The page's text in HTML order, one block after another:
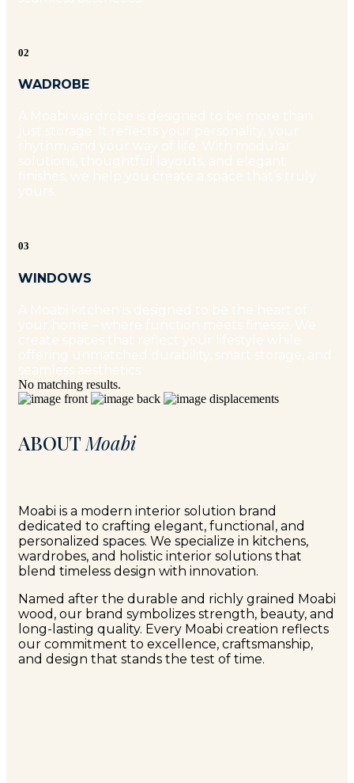
02
WADROBE
03
WINDOWS
No matching results.
ABOUTMoabi
Moabi is a modern interior solution brand
dedicated to crafting elegant, functional, and
personalized spaces. We specialize in kitchens,
wardrobes, and holistic interior solutions that
blend timeless design with innovation.
Named after the durable and richly grained Moabi
wood, our brand symbolizes strength, beauty, and
long-lasting quality. Every Moabi creation reflects
our commitment to excellence, craftsmanship,
and design that stands the test of time.